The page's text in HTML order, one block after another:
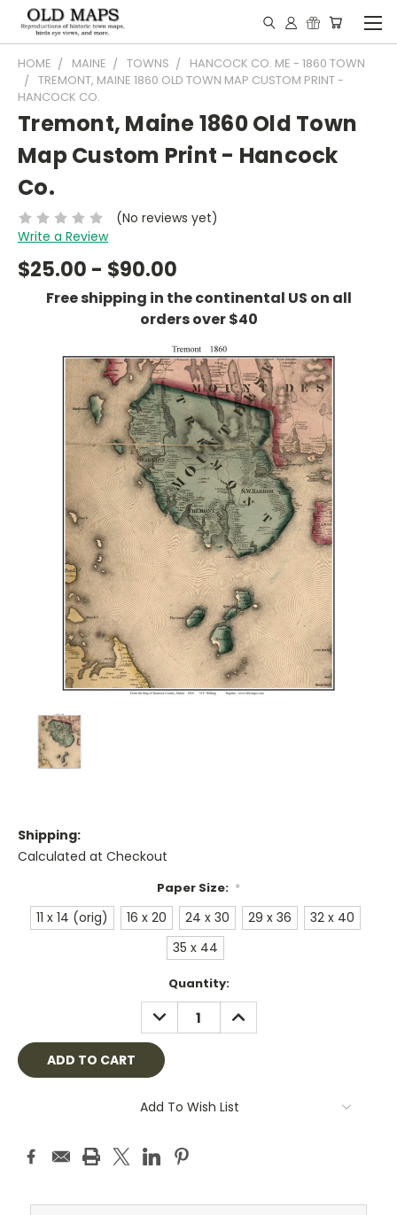
HOME MAINE TOWNS
HANCOCK CO. ME - 1860 TOWN
TREMONT, MAINE 1860 OLD TOWN MAP CUSTOM PRINT -
HANCOCK CO.
Tremont, Maine 1860 Old Town
Map Custom Print - Hancock
Co.
(No reviews yet)
Write a Review
$25.00 - $90.00
Free shipping in the continental US on all
orders over $40
Shipping:
Calculated at Checkout
Paper Size: *
11 x 14 (orig) 16 x 20 24 x 30 29 x 36
32 x 40
35 x 44
Quantity:
DECREASE
QUANTITY:
INCREASE
QUANTITY:
Add To Wish List